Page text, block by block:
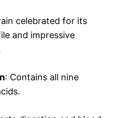
V
d
celebrated for its
and impressive
: Contains all nine